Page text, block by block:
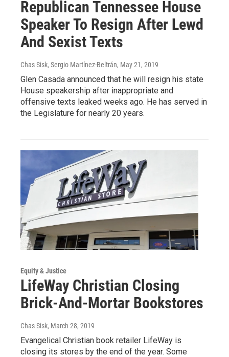
Republican Tennessee House
Speaker To Resign After Lewd
And Sexist Texts
Chas Sisk, Sergio Martínez-Beltrán, May 21, 2019
Glen Casada announced that he will resign his state
House speakership after inappropriate and
offensive texts leaked weeks ago. He has served in
the Legislature for nearly 20 years.
Equity & Justice
LifeWay Christian Closing
Brick-And-Mortar Bookstores
Chas Sisk, March 28, 2019
Evangelical Christian book retailer LifeWay is
closing its stores by the end of the year. Some